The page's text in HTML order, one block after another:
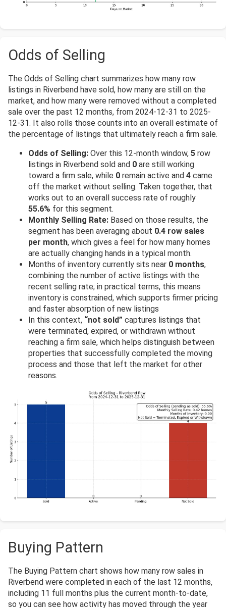
Odds of Selling
The Odds of Selling chart summarizes how many row
listings in Riverbend have sold, how many are still on the
market, and how many were removed without a completed
sale over the past 12 months, from 2024-12-31 to 2025-
12-31. It also rolls those counts into an overall estimate of
the percentage of listings that ultimately reach a firm sale.
Odds of Selling: Over this 12-month window, 5 row
listings in Riverbend sold and 0 are still working
toward a firm sale, while 0 remain active and 4 came
off the market without selling. Taken together, that
works out to an overall success rate of roughly
55.6% for this segment.
Monthly Selling Rate: Based on those results, the
segment has been averaging about 0.4 row sales
per month, which gives a feel for how many homes
are actually changing hands in a typical month.
Months of inventory currently sits near 0 months,
combining the number of active listings with the
recent selling rate; in practical terms, this means
inventory is constrained, which supports firmer pricing
and faster absorption of new listings
In this context, “not sold” captures listings that
were terminated, expired, or withdrawn without
reaching a firm sale, which helps distinguish between
properties that successfully completed the moving
process and those that left the market for other
reasons.
Buying Pattern
The Buying Pattern chart shows how many row sales in
Riverbend were completed in each of the last 12 months,
including 11 full months plus the current month-to-date,
so you can see how activity has moved through the year